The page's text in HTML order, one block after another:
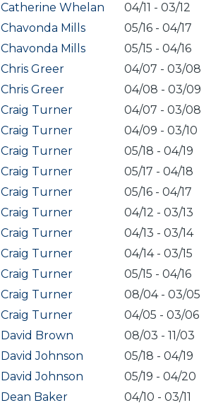
Catherine Whelan
04/11 - 03/12
Chavonda Mills
05/16 - 04/17
Chavonda Mills
05/15 - 04/16
Chris Greer
04/07 - 03/08
Chris Greer
04/08 - 03/09
Craig Turner
04/07 - 03/08
Craig Turner
04/09 - 03/10
Craig Turner
05/18 - 04/19
Craig Turner
05/17 - 04/18
Craig Turner
05/16 - 04/17
Craig Turner
04/12 - 03/13
Craig Turner
04/13 - 03/14
Craig Turner
04/14- 03/15
Craig Turner
05/15 - 04/16
Craig Turner
08/04- 03/05
Craig Turner
04/05 - 03/06
David Brown
08/03 - 11/03
David Johnson
05/18 - 04/19
David Johnson
05/19 - 04/20
Dean Baker
04/10 - 03/11